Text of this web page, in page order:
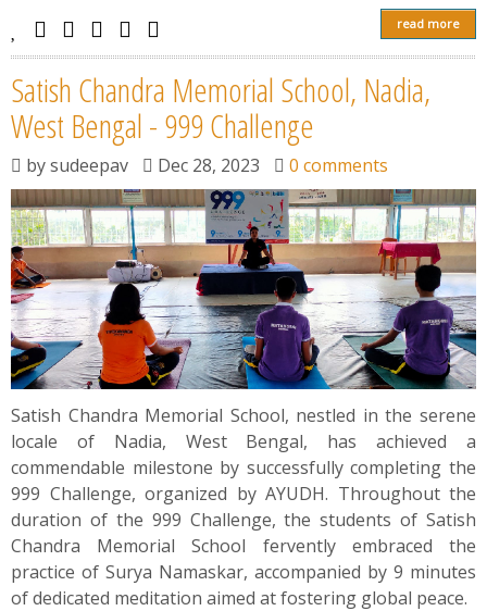
read more
Satish Chandra Memorial School, Nadia,
West Bengal - 999 Challenge
bysudeepav Dec 28, 2023 0 comments
Satish Chandra Memorial School, nestled in the serene
locale of Nadia, West Bengal, has achieved a
commendable milestone by successfully completing the
999 Challenge, organized by AYUDH. Throughout the
duration of the 999 Challenge, the students of Satish
Chandra Memorial School fervently embraced the
practice of Surya Namaskar, accompanied by 9 minutes
of dedicated meditation aimed at fostering global peace.